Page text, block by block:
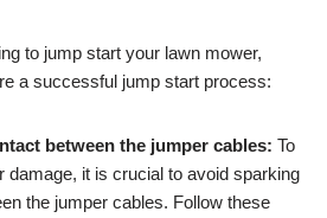
to jump start your lawn mower,
a successful jump start process:
between the jumper cables: To
damage, it is crucial to avoid sparking
the jumper cables. Follow these